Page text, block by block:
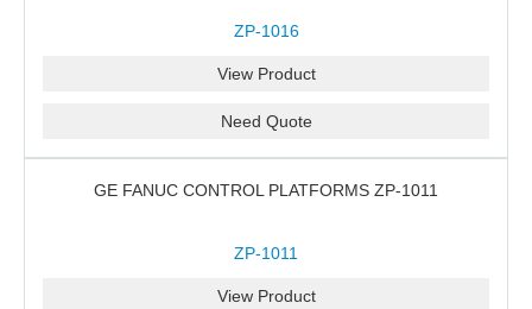
ZP-1016
View Product
Need Quote
GE FANUC CONTROL PLATFORMS ZP-1011
ZP-1011
View Product